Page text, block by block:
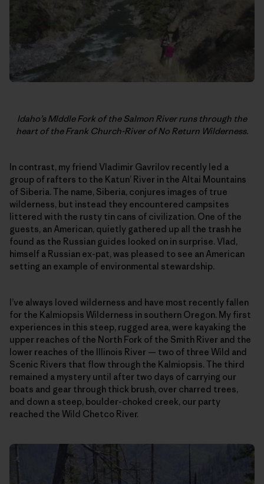
Idaho’s MIddle Fork of the Salmon River runs through the
heart of the Frank Church-River of No Return Wilderness.
In contrast, my friend Vladimir Gavrilov recently led a
group of rafters to the Katun’ River in the Altai Mountains
of Siberia. The name, Siberia, conjures images of true
wilderness, but instead they encountered campsites
littered with the rusty tin cans of civilization. One of the
guests, an American, quietly gathered up all the trash he
found as the Russian guides looked on in surprise. Vlad,
himself a Russian ex-pat, was pleased to see an American
setting an example of environmental stewardship.
I’ve always loved wilderness and have most recently fallen
for the Kalmiopsis Wilderness in southern Oregon. My first
experiences in this steep, rugged area, were kayaking the
upper reaches of the North Fork of the Smith River and the
lower reaches of the Illinois River — two of three Wild and
Scenic Rivers that flow through the Kalmiopsis. The third
remained a mystery until after two days of carrying our
boats and gear through thick brush, over charred trees,
and down a steep, boulder-choked creek, our party
reached the Wild Chetco River.